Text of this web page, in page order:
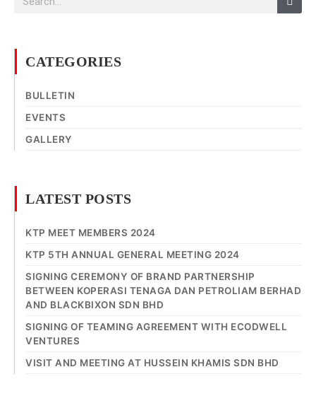
CATEGORIES
BULLETIN
EVENTS
GALLERY
LATEST POSTS
KTP MEET MEMBERS 2024
KTP 5TH ANNUAL GENERAL MEETING 2024
SIGNING CEREMONY OF BRAND PARTNERSHIP
BETWEEN KOPERASI TENAGA DAN PETROLIAM BERHAD
AND BLACKBIXON SDN BHD
SIGNING OF TEAMING AGREEMENT WITH ECODWELL
VENTURES
VISIT AND MEETING AT HUSSEIN KHAMIS SDN BHD